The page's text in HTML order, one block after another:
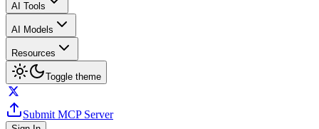
AI Tools
AI Models
Resources
Toggle theme
Submit MCP Server